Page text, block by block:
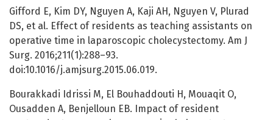
Gifford E, Kim DY, Nguyen A, Kaji AH, Nguyen V, Plurad
DS, et al. Effect of residents as teaching assistants on
operative time in laparoscopic cholecystectomy. Am J
Surg. 2016;211(1):288–93.
doi:10.1016/j.amjsurg.2015.06.019.
Bourakkadi Idrissi M, El Bouhaddouti H, Mouaqit O,
Ousadden A, Benjelloun EB. Impact of resident